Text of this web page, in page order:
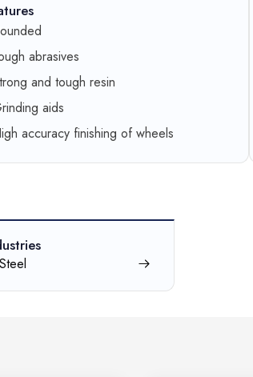
abrasives
and tough resin
aids
accuracy finishing of wheels
Steel